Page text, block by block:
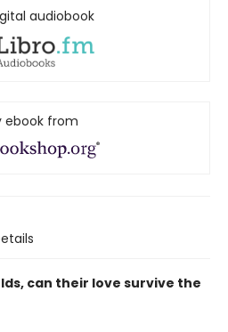
audiobook
ebook from
can their love survive the